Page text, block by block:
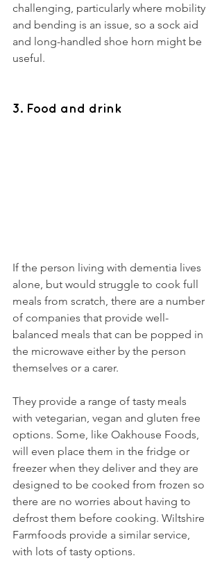
challenging, particularly where mobility
and bending is an issue, so a sock aid
and long-handled shoe horn might be
useful.
3. Food and drink
If the person living with dementia lives
alone, but would struggle to cook full
meals from scratch, there are a number
of companies that provide well-
balanced meals that can be popped in
the microwave either by the person
themselves or a carer.
They provide a range of tasty meals
with vetegarian, vegan and gluten free
options. Some, like Oakhouse Foods,
will even place them in the fridge or
freezer when they deliver and they are
designed to be cooked from frozen so
there are no worries about having to
defrost them before cooking. Wiltshire
Farmfoods provide a similar service,
with lots of tasty options.